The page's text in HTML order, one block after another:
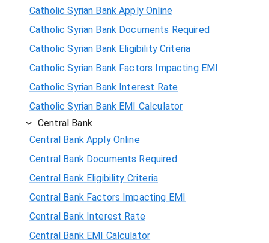
Catholic Syrian Bank Apply Online
Catholic Syrian Bank Documents Required
Catholic Syrian Bank Eligibility Criteria
Catholic Syrian Bank Factors Impacting EMI
Catholic Syrian Bank Interest Rate
Catholic Syrian Bank EMI Calculator
Central Bank
Central Bank Apply Online
Central Bank Documents Required
Central Bank Eligibility Criteria
Central Bank Factors Impacting EMI
Central Bank Interest Rate
Central Bank EMI Calculator